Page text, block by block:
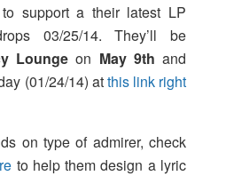
support a their latest LP
03/25/14. They’ll be
Lounge on May 9th and
(01/24/14) atthis link right
on type of admirer, check
to help them design a lyric